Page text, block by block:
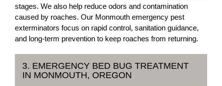
stages. We also help reduce odors and contamination
caused by roaches. Our Monmouth emergency pest
exterminators focus on rapid control, sanitation guidance,
and long-term prevention to keep roaches from returning.
3. EMERGENCY BED BUG TREATMENT
IN MONMOUTH, OREGON